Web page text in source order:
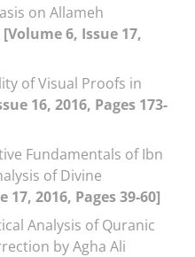
on Allameh
[Volume 6, Issue 17,
of Visual Proofs in
16, 2016, Pages 173-
Fundamentals of Ibn
of Divine
17, 2016, Pages 39-60]
Analysis of Quranic
by Agha Ali